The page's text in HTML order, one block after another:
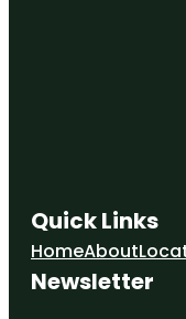
Quick Links
HomeAbout
Newsletter